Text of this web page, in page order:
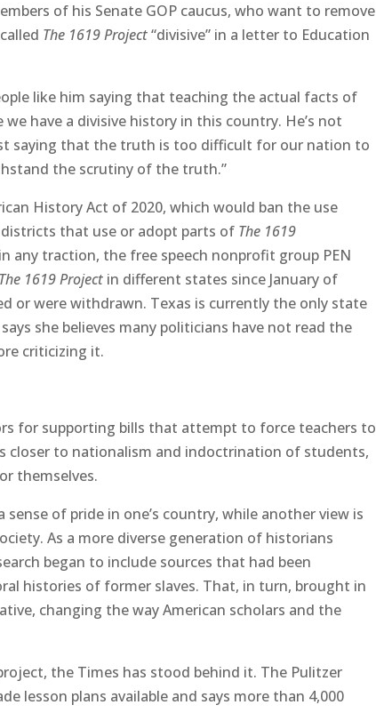
of his Senate GOP caucus, who want to remove
The 1619 Project“divisive” in a letter to Education
like him saying that teaching the actual facts of
have a divisive history in this country. He’s not
saying that the truth is too difficult for our nation to
the scrutiny of the truth.”
History Act of 2020, which would ban the use
that use or adopt parts of The 1619
any traction, the free speech nonprofit group PEN
The 1619 Project in different states since January of
or were withdrawn. Texas is currently the only state
she believes many politicians have not read the
criticizing it.
for supporting bills that attempt to force teachers to
closer to nationalism and indoctrination of students,
themselves.
of pride in one’s country, while another view is
As a more diverse generation of historians
began to include sources that had been
histories of former slaves. That, in turn, brought in
changing the way American scholars and the
the Times has stood behind it. The Pulitzer
lesson plans available and says more than 4,000